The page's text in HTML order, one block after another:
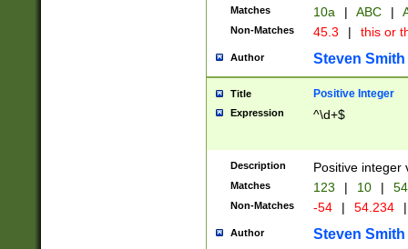
Matches 10a | ABC |
Non-Matches 45.3 | this or
Author Steven Smith
Title Positive Integer
Expression ^\d+$
Description Positive integer
Matches 123 | 10 | 54
Non-Matches -54 | 54.234 |
Author Steven Smith